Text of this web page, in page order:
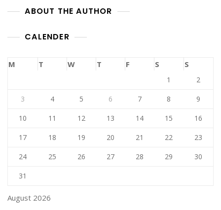
ABOUT THE AUTHOR
CALENDER
August 2026
M T W T F S S
1 2
3 4 5 6 7 8 9
10 11 12 13 14 15 16
17 18 19 20 21 22 23
24 25 26 27 28 29 30
31